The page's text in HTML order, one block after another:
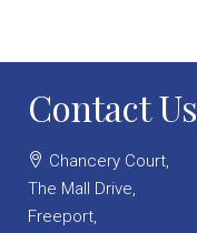
Contact Us
Chancery Court,
The Mall Drive,
Freeport,